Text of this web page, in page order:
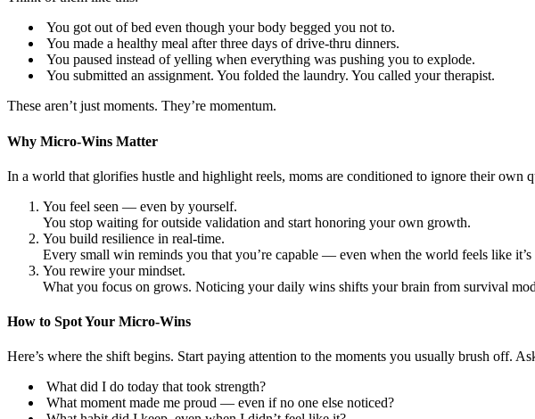
You got out of bed even though your body begged you not to.
You made a healthy meal after three days of drive-thru dinners.
You paused instead of yelling when everything was pushing you to explode.
You submitted an assignment. You folded the laundry. You called your therapist.
These aren’t just moments. They’re momentum.
Why Micro-Wins Matter
In a world that glorifies hustle and highlight reels, moms are conditioned to ignore their
You feel seen — even by yourself.
You stop waiting for outside validation and start honoring your own growth.
You build resilience in real-time.
Every small win reminds you that you’re capable — even when the world feels like
You rewire your mindset.
What you focus on grows. Noticing your daily wins shifts your brain from survival
How to Spot Your Micro-Wins
Here’s where the shift begins. Start paying attention to the moments you usually brush off.
What did I do today that took strength?
What moment made me proud — even if no one else noticed?